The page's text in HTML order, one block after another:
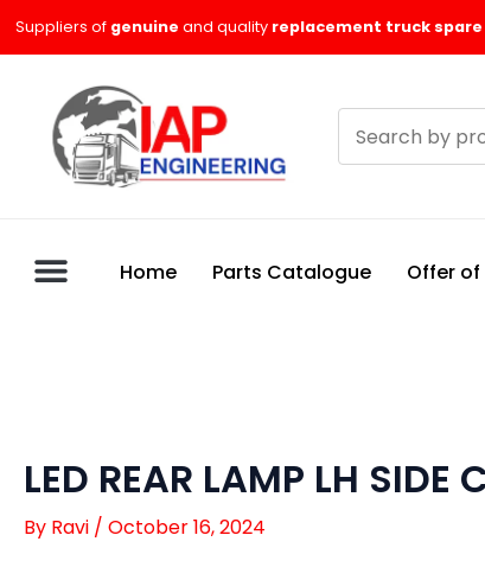
Suppliers of genuine and quality replacement truck
products
Home Parts Catalogue Offer
LED REAR LAMP LH SIDE
By Ravi / October 16, 2024